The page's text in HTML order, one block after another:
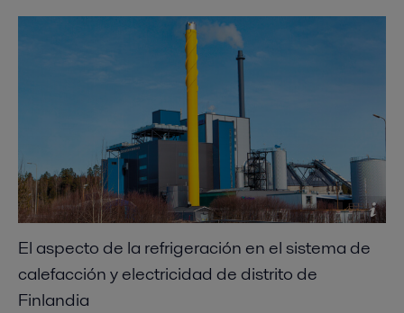
El aspecto de la refrigeración en el sistema de
calefacción y electricidad de distrito de
Finlandia